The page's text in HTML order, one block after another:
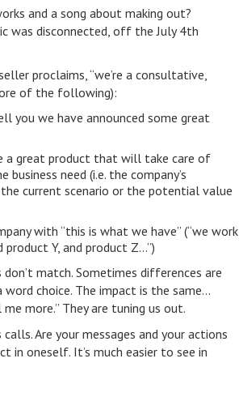
and a song about making out?
was disconnected, off the July 4th
proclaims, “we’re a consultative,
of the following):
you we have announced some great
a great product that will take care of
need (i.e. the company’s
current scenario or the potential value
with “this is what we have” (“we work
Y, and product Z…”)
match. Sometimes differences are
choice. The impact is the same…
more.” They are tuning us out.
Are your messages and your actions
in oneself. It’s much easier to see in